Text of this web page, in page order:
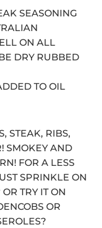
SEASONING
ON ALL
DRY RUBBED
TO OIL
STEAK, RIBS,
SMOKEY AND
FOR A LESS
SPRINKLE ON
TRY IT ON
OR